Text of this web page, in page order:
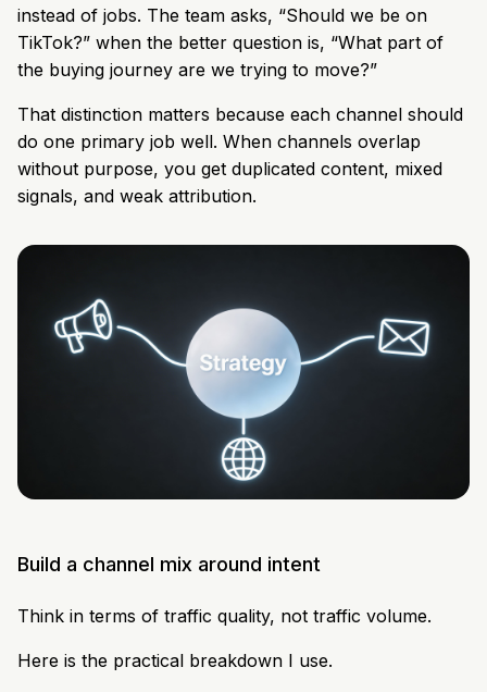
instead of jobs. The team asks, “Should we be on
TikTok?” when the better question is, “What part of
the buying journey are we trying to move?”
That distinction matters because each channel should
do one primary job well. When channels overlap
without purpose, you get duplicated content, mixed
signals, and weak attribution.
Build a channel mix around intent
Think in terms of traffic quality, not traffic volume.
Here is the practical breakdown I use.